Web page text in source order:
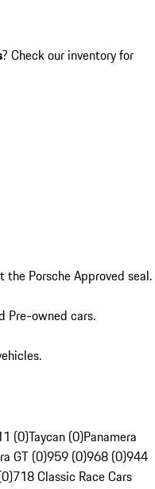
? Check our inventory for
Porsche Approved seal.
Pre-owned cars.
(0)Taycan (0)Panamera
GT (0)959 (0)968 (0)944
718 Classic Race Cars